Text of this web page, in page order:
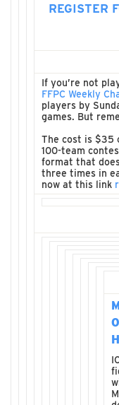
REGISTER
If you’re not
FFPC Weekly
players by
games. But
The cost is $35
100-team
format that
three times in
now at this link